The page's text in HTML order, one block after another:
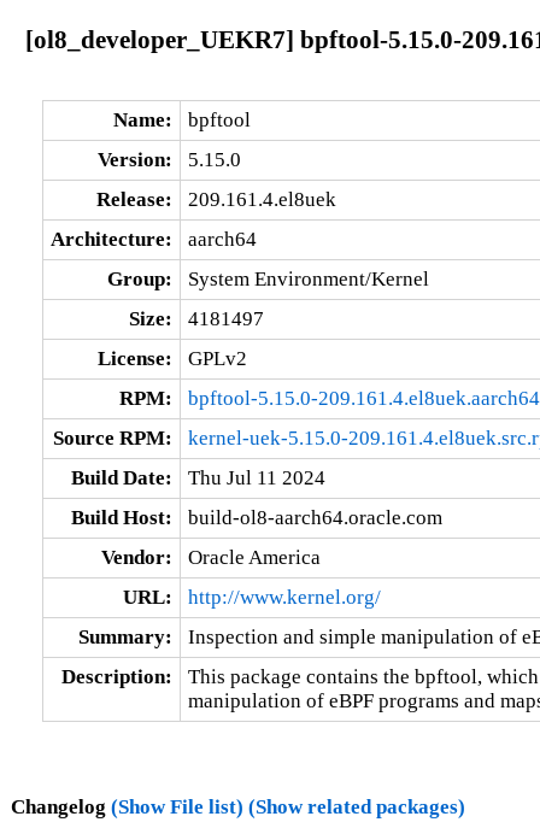
[ol8_developer_UEKR7] bpftool-5.15.0-
Name:
bpftool
Version:
5.15.0
Release:
209.161.4.el8uek
Architecture:
aarch64
Group:
System Environment/Kernel
Size:
4181497
License:
GPLv2
RPM:
bpftool-5.15.0-
Source RPM:
kernel-uek-5.15.0-
Build Date:
Thu Jul 11 2024
Build Host:
build-ol8-aarch64.oracle.com
Vendor:
Oracle America
URL:
http://www.kernel.org/
Summary:
Inspection and simple manipulation of
Description:
This package contains the bpftool,
manipulation of eBPF programs and
Changelog (Show File list) (Show related packages)